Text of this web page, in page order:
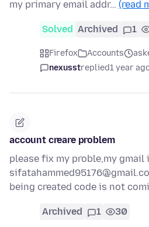
my primary email addr… (read
Solved Archived 1
Firefox Accounts
nexusstreplied1 year
account creare problem
please fix my proble,my gmail
being created code is not
Archived 1 30